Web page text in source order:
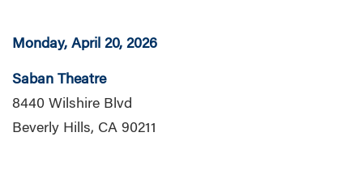
Monday, April 20, 2026
Saban Theatre
8440 Wilshire Blvd
Beverly Hills, CA 90211